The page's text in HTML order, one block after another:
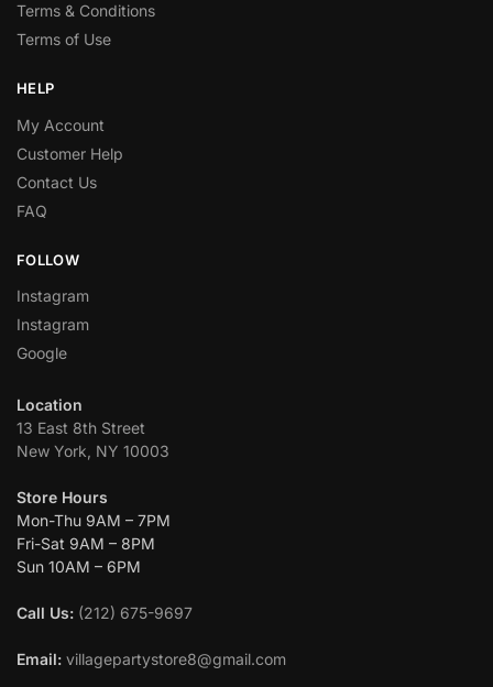
Terms & Conditions
Terms of Use
HELP
My Account
Customer Help
Contact Us
FAQ
FOLLOW
Instagram
Instagram
Google
Location
13 East 8th Street
New York, NY 10003
Store Hours
Mon-Thu 9AM – 7PM
Fri-Sat 9AM – 8PM
Sun 10AM – 6PM
Call Us: (212) 675-9697
Email: villagepartystore8@gmail.com